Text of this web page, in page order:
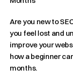
Are you new to
you feel lost and
improve your
how a beginner
months.